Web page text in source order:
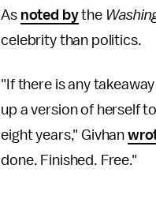
As noted bythe
celebrity than politics.
"If there is any
up a version of herself
eight years," Givhan
done. Finished. Free."